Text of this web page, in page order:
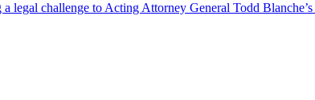
legal challenge to Acting Attorney General Todd